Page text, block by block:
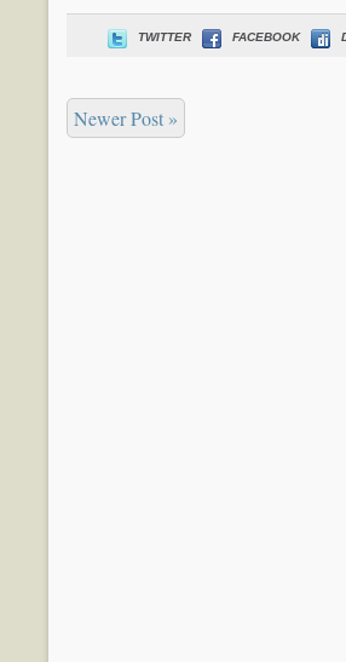
TWITTER FACEBOOK
Newer Post »